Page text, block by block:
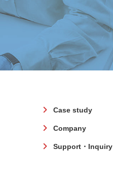
Case study
Company
Support・Inquiry